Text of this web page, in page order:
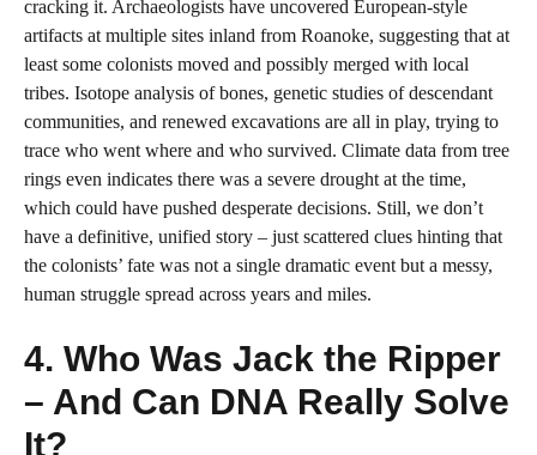
cracking it. Archaeologists have uncovered European-style
artifacts at multiple sites inland from Roanoke, suggesting that at
least some colonists moved and possibly merged with local
tribes. Isotope analysis of bones, genetic studies of descendant
communities, and renewed excavations are all in play, trying to
trace who went where and who survived. Climate data from tree
rings even indicates there was a severe drought at the time,
which could have pushed desperate decisions. Still, we don’t
have a definitive, unified story – just scattered clues hinting that
the colonists’ fate was not a single dramatic event but a messy,
human struggle spread across years and miles.
4. Who Was Jack the Ripper
– And Can DNA Really Solve
It?